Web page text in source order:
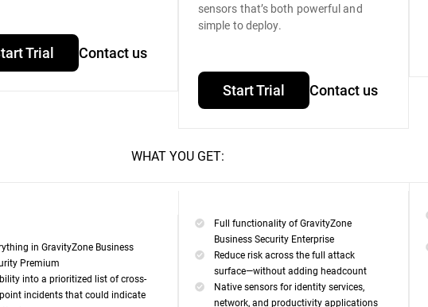
Trial Contact us
sensors that’s both powerful and
simple to deploy.
Start Trial Contact us
WHAT YOU GET:
in GravityZone Business
Premium
into a prioritized list of cross-
incidents that could indicate
Full functionality of GravityZone
Business Security Enterprise
Reduce risk across the full attack
surface—without adding headcount
Native sensors for identity services,
network, and productivity applications